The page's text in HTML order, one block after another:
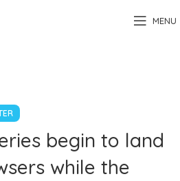
MENU
begin to land
while the